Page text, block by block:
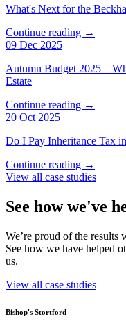
What's Next for the
Continue reading →
09 Dec 2025
Autumn Budget 2025 –
Estate
Continue reading →
20 Oct 2025
Do I Pay Inheritance Tax
Continue reading →
View all case studies
See how we've
We’re proud of the results
See how we have helped
us.
View all case studies
Bishop's Stortford